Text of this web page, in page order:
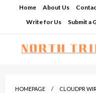
Home About Us
Write for Us
Submit a
HOMEPAGE
CLOUDPR